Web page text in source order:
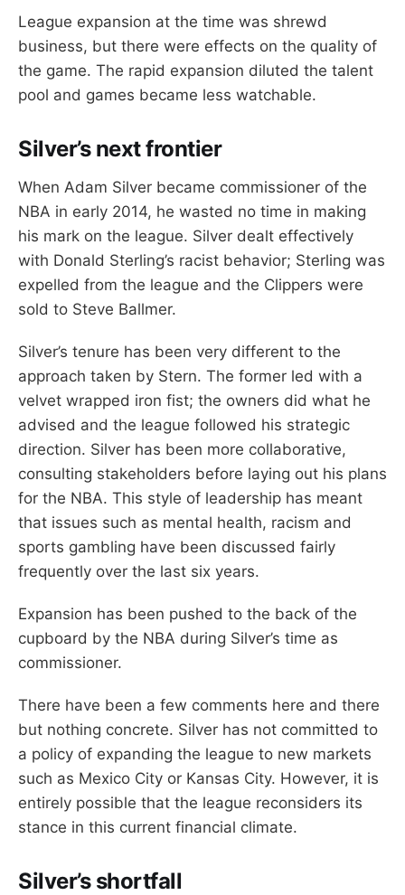
League expansion at the time was shrewd
business, but there were effects on the quality of
the game. The rapid expansion diluted the talent
pool and games became less watchable.
Silver’s next frontier
When Adam Silver became commissioner of the
NBA in early 2014, he wasted no time in making
his mark on the league. Silver dealt effectively
with Donald Sterling’s racist behavior; Sterling was
expelled from the league and the Clippers were
sold to Steve Ballmer.
Silver’s tenure has been very different to the
approach taken by Stern. The former led with a
velvet wrapped iron fist; the owners did what he
advised and the league followed his strategic
direction. Silver has been more collaborative,
consulting stakeholders before laying out his plans
for the NBA. This style of leadership has meant
that issues such as mental health, racism and
sports gambling have been discussed fairly
frequently over the last six years.
Expansion has been pushed to the back of the
cupboard by the NBA during Silver’s time as
commissioner.
There have been a few comments here and there
but nothing concrete. Silver has not committed to
a policy of expanding the league to new markets
such as Mexico City or Kansas City. However, it is
entirely possible that the league reconsiders its
stance in this current financial climate.
Silver’s shortfall